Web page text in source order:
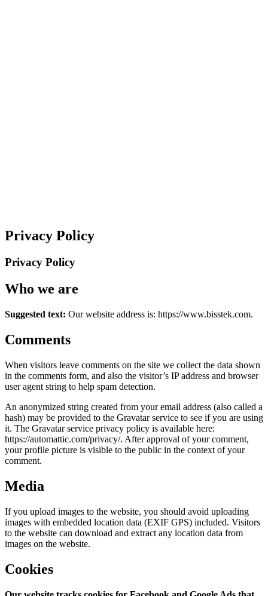
Privacy Policy
Privacy Policy
Who we are
Suggested text: Our website address is: https://www.bisstek.com.
Comments
When visitors leave comments on the site we collect the data shown
in the comments form, and also the visitor’s IP address and browser
user agent string to help spam detection.
An anonymized string created from your email address (also called a
hash) may be provided to the Gravatar service to see if you are using
it. The Gravatar service privacy policy is available here:
https://automattic.com/privacy/. After approval of your comment,
your profile picture is visible to the public in the context of your
comment.
Media
If you upload images to the website, you should avoid uploading
images with embedded location data (EXIF GPS) included. Visitors
to the website can download and extract any location data from
images on the website.
Cookies